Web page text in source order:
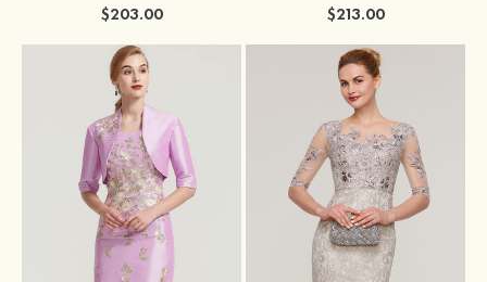
$203.00 $213.00